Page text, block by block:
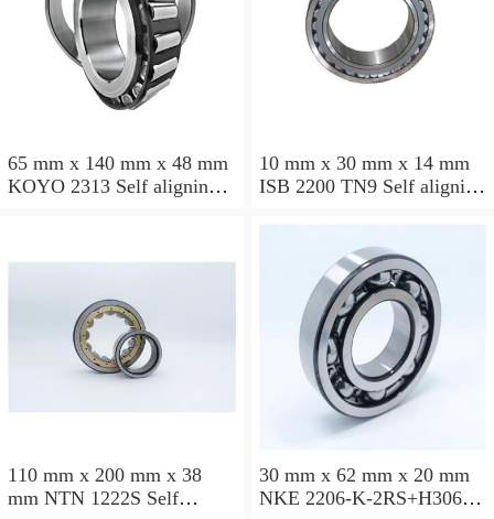
65 mm x 140 mm x 48 mm
KOYO 2313 Self aligning
10 mm x 30 mm x 14 mm
ISB 2200 TN9 Self aligning
110 mm x 200 mm x 38
mm NTN 1222S Self
30 mm x 62 mm x 20 mm
NKE 2206-K-2RS+H306